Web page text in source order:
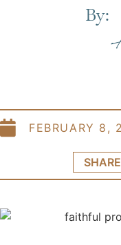
By:
FEBRUARY 8,
SHARE